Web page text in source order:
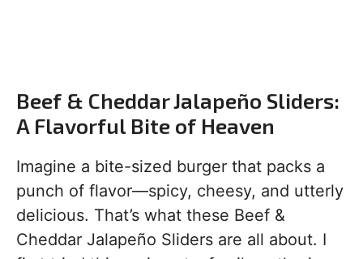
Beef & Cheddar Jalapeño Sliders:
A Flavorful Bite of Heaven
Imagine a bite-sized burger that packs a
punch of flavor—spicy, cheesy, and utterly
delicious. That’s what these Beef &
Cheddar Jalapeño Sliders are all about. I